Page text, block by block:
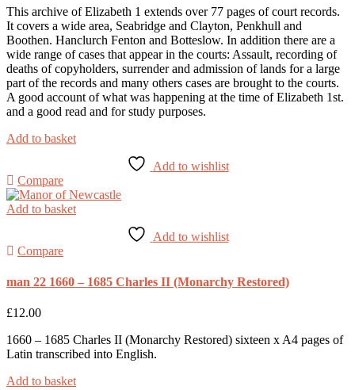
This archive of Elizabeth 1 extends over 77 pages of court records.
It covers a wide area, Seabridge and Clayton, Penkhull and
Boothen. Hanclurch Fenton and Botteslow. In addition there are a
wide range of cases that appear in the courts: Assault, recording of
deaths of copyholders, surrender and admission of lands for a large
part of the records and many others cases are brought to the courts.
A good account of what was happening at the time of Elizabeth 1st.
and a good read and for study purposes.
Add to basket
Add to wishlist
Compare
Add to basket
Add to wishlist
Compare
man 22 1660 – 1685 Charles II (Monarchy Restored)
£12.00
1660 – 1685 Charles II (Monarchy Restored) sixteen x A4 pages of
Latin transcribed into English.
Add to basket